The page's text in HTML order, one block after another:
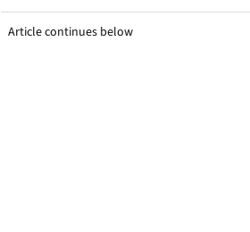
Article continues below